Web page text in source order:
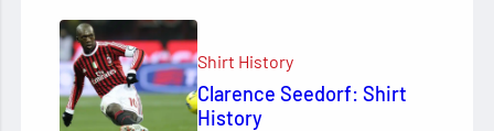
Shirt History
Clarence Seedorf: Shirt
History